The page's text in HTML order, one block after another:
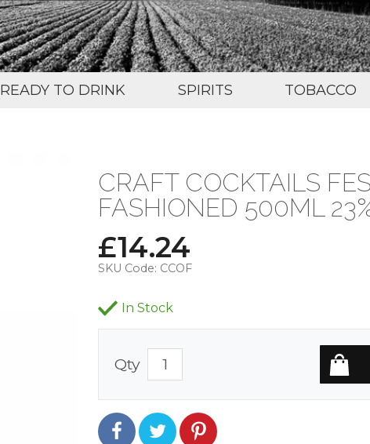
READY TO DRINK SPIRITS TOBACCO
CRAFT COCKTAILS
FASHIONED 500ML
£14.24
SKU Code: CCOF
In Stock
Qty